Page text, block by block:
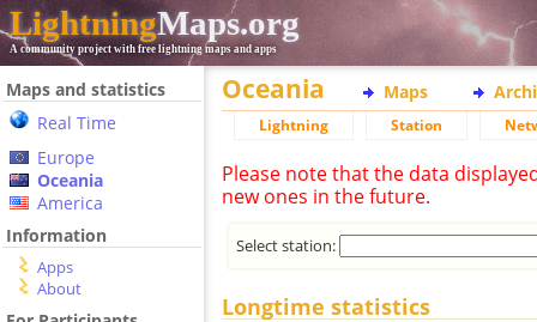
LightningMaps.org
A community project with free lightning maps and apps
Maps and statistics
Real Time
Europe
Oceania
America
Information
Apps
About
Oceania Maps
Lightning Station
Please note that the data
new ones in the future.
Select station:
Longtime statistics